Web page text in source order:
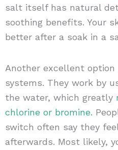
salt itself has natural
soothing benefits. Your
better after a soak in a
Another excellent option
systems. They work by
the water, which greatly
chlorine or bromine.
switch often say they
afterwards. Most likely,